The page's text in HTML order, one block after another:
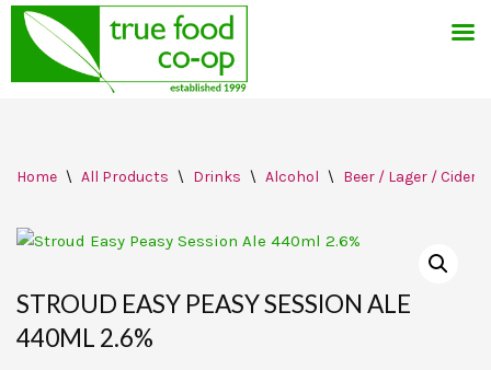
to
Home \ All Products \ Drinks \ Alcohol \ Beer / Lager / Cider
STROUD EASY PEASY SESSION ALE
440ML 2.6%